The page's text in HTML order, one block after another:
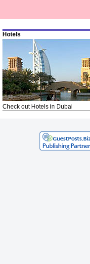
Hotels
Check out Hotels in Dubai